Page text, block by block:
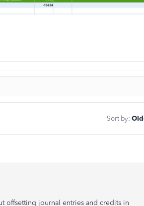
Sort by:
offsetting journal entries and credits in